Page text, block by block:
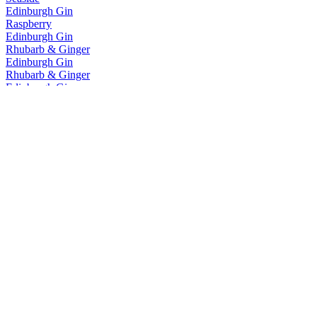
Edinburgh Gin
Raspberry
Edinburgh Gin
Rhubarb & Ginger
Edinburgh Gin
Rhubarb & Ginger
Edinburgh Gin